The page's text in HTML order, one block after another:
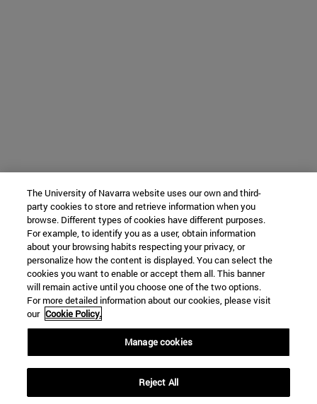
The University of Navarra website uses our own and third-
party cookies to store and retrieve information when you
browse. Different types of cookies have different purposes.
For example, to identify you as a user, obtain information
about your browsing habits respecting your privacy, or
personalize how the content is displayed. You can select the
cookies you want to enable or accept them all. This banner
will remain active until you choose one of the two options.
For more detailed information about our cookies, please visit
our Cookie Policy.
Manage cookies
Reject All